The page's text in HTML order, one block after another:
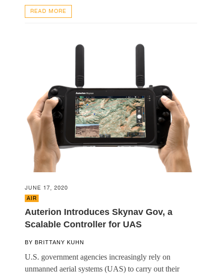
READ MORE
JUNE 17, 2020
AIR
Auterion Introduces Skynav Gov, a
Scalable Controller for UAS
BY BRITTANY KUHN
U.S. government agencies increasingly rely on
unmanned aerial systems (UAS) to carry out their